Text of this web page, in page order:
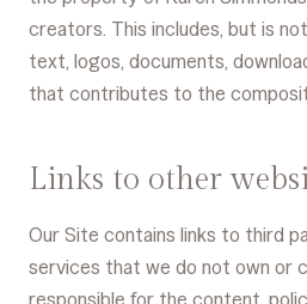
creators. This includes, but is
text, logos, documents,
that contributes to the
Links to other
Our Site contains links to third
services that we do not own or